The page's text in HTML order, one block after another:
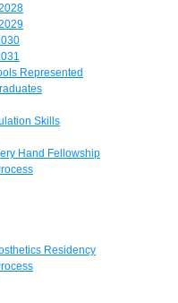
Represented
Skills
Hand Fellowship
Residency